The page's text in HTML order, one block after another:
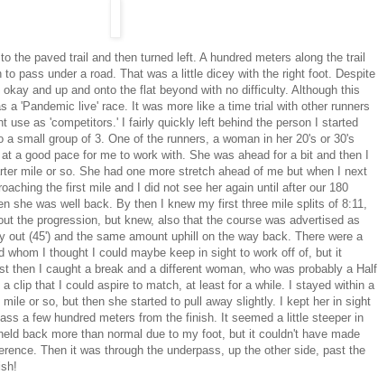
the paved trail and then turned left. A hundred meters along the trail
to pass under a road. That was a little dicey with the right foot. Despite
and up and onto the flat beyond with no difficulty. Although this
a 'Pandemic live' race. It was more like a time trial with other runners
use as 'competitors.' I fairly quickly left behind the person I started
a small group of 3. One of the runners, a woman in her 20's or 30's
a good pace for me to work with. She was ahead for a bit and then I
mile or so. She had one more stretch ahead of me but when I next
the first mile and I did not see her again until after our 180
she was well back. By then I knew my first three mile splits of 8:11,
the progression, but knew, also that the course was advertised as
out (45') and the same amount uphill on the way back. There were a
whom I thought I could maybe keep in sight to work off of, but it
then I caught a break and a different woman, who was probably a Half
a clip that I could aspire to match, at least for a while. I stayed within a
or so, but then she started to pull away slightly. I kept her in sight
a few hundred meters from the finish. It seemed a little steeper in
back more than normal due to my foot, but it couldn't have made
Then it was through the underpass, up the other side, past the